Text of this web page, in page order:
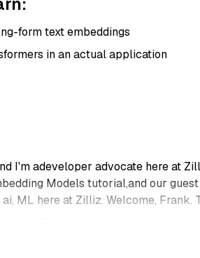
form text embeddings
in an actual application
I'm adeveloper advocate here at
Models tutorial,and our
ML here at Zilliz. Welcome, Frank.